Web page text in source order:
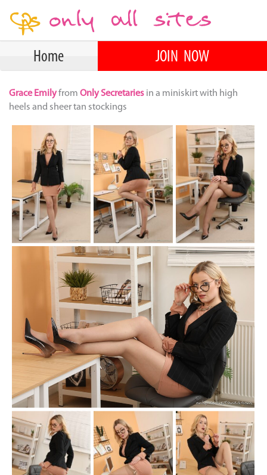
Home JOIN NOW
Grace Emilyfrom Only Secretaries in a miniskirt with high
heels and sheer tan stockings